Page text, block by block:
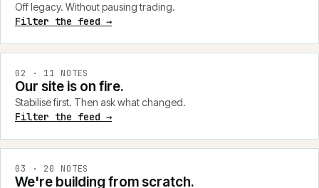
Off legacy. Without pausing trading.
Filter the feed →
02 · 11 NOTES
Our site is on fire.
Stabilise first. Then ask what changed.
Filter the feed →
03 · 20 NOTES
We're building from scratch.